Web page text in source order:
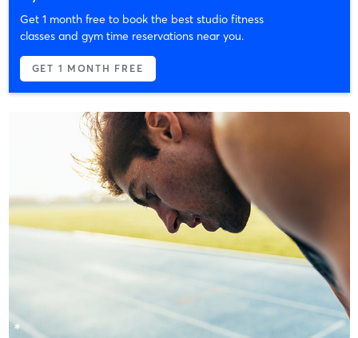
Get 1 month free to book the best studio fitness
classes and gym time reservations near you.
GET 1 MONTH FREE